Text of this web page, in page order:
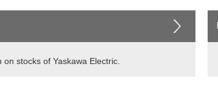
stocks of Yaskawa Electric.